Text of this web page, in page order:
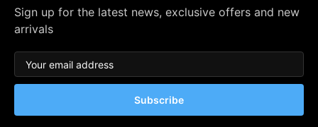
Sign up for the latest news, exclusive offers and new
arrivals
Subscribe